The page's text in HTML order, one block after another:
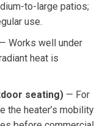
to-large patios;
use.
— Works well under
heat is
seating) — For
the heater’s mobility